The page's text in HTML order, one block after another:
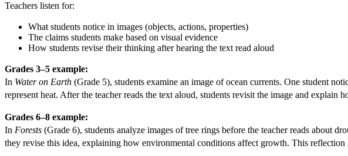
Teachers listen for:
What students notice in images (objects, actions, properties)
The claims students make based on visual evidence
How students revise their thinking after hearing the text read aloud
Grades 3–5 example:
In Water on Earth (Grade 5), students examine an image of ocean currents. One student
represent heat. After the teacher reads the text aloud, students revisit the image and
Grades 6–8 example:
In Forests (Grade 6), students analyze images of tree rings before the teacher reads about
they revise this idea, explaining how environmental conditions affect growth. This